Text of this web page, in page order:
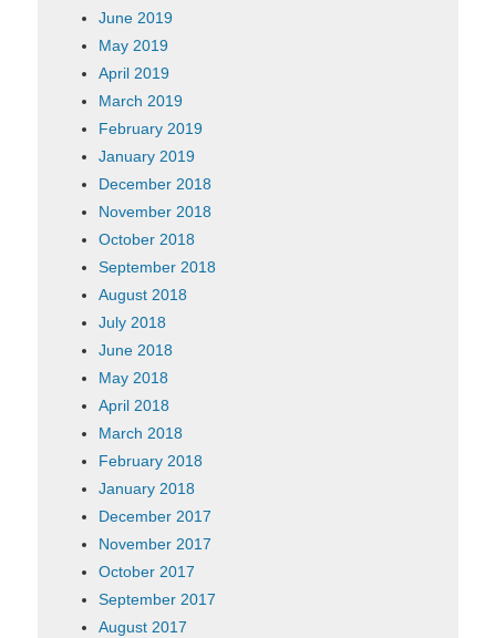
June 2019
May 2019
April 2019
March 2019
February 2019
January 2019
December 2018
November 2018
October 2018
September 2018
August 2018
July 2018
June 2018
May 2018
April 2018
March 2018
February 2018
January 2018
December 2017
November 2017
October 2017
September 2017
August 2017